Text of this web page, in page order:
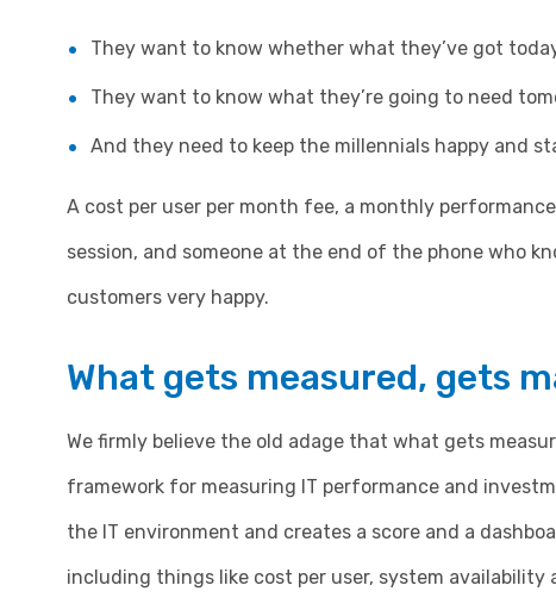
They want to know whether what they’ve got
They want to know what they’re going to need
And they need to keep the millennials happy and
A cost per user per month fee, a monthly
session, and someone at the end of the phone who
customers very happy.
What gets measured, gets
We firmly believe the old adage that what gets
framework for measuring IT performance and
the IT environment and creates a score and a
including things like cost per user, system